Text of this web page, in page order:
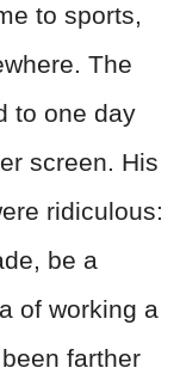
to sports,
The
to one day
screen. His
ridiculous:
be a
of working a
farther